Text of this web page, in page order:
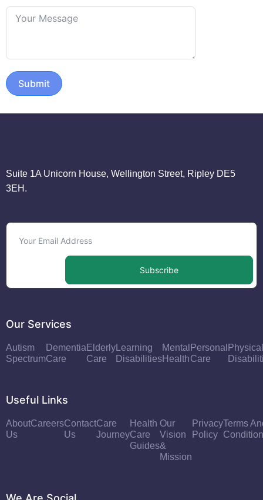
Submit
Suite 1A Unicorn House, Wellington Street, Ripley DE5
3EH.
Subscribe
Our Services
Autism
Spectrum
Dementia
Care
Elderly
Care
Learning
Disabilities
Mental
Health
Personal
Care
Physical
Useful Links
About
Us
CareersContact
Us
Care
Journey
Health
Care
Guides
Our
Vision
&
Mission
Privacy
Policy
Terms